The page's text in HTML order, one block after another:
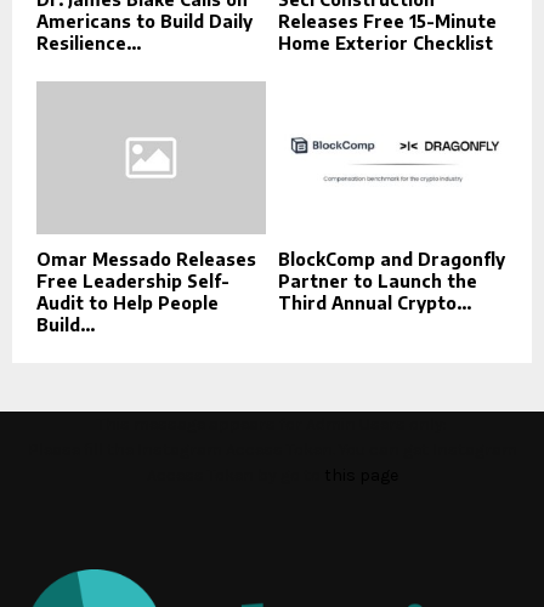
Americans to Build Daily
Resilience...
Releases Free 15-Minute
Home Exterior Checklist
Omar Messado Releases
Free Leadership Self-
Audit to Help People
Build...
BlockComp and Dragonfly
Partner to Launch the
Third Annual Crypto...